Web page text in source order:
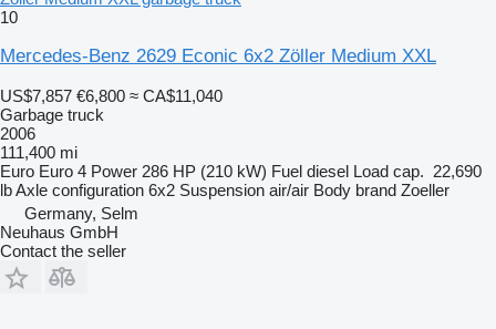
10
Mercedes-Benz 2629 Econic 6x2 Zöller Medium XXL
US$7,857 €6,800 ≈ CA$11,040
Garbage truck
2006
111,400 mi
Euro Euro 4 Power 286 HP (210 kW) Fuel diesel Load cap. 22,690
lbAxle configuration 6x2 Suspension air/air Body brand Zoeller
Germany, Selm
Neuhaus GmbH
Contact the seller